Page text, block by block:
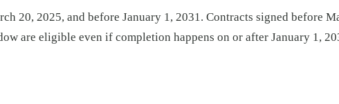
20, 2025, and before January 1, 2031. Contracts signed before
are eligible even if completion happens on or after January 1,